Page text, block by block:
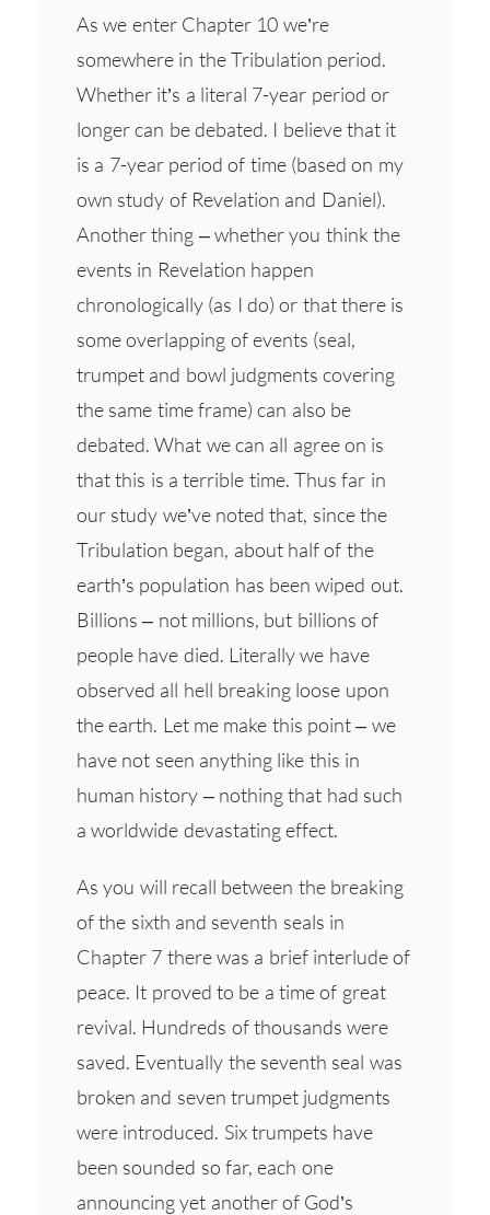
As we enter Chapter 10 we’re
somewhere in the Tribulation period.
Whether it’s a literal 7-year period or
longer can be debated. I believe that it
is a 7-year period of time (based on my
own study of Revelation and Daniel).
Another thing – whether you think the
events in Revelation happen
chronologically (as I do) or that there is
some overlapping of events (seal,
trumpet and bowl judgments covering
the same time frame) can also be
debated. What we can all agree on is
that this is a terrible time. Thus far in
our study we’ve noted that, since the
Tribulation began, about half of the
earth’s population has been wiped out.
Billions – not millions, but billions of
people have died. Literally we have
observed all hell breaking loose upon
the earth. Let me make this point – we
have not seen anything like this in
human history – nothing that had such
a worldwide devastating effect.
As you will recall between the breaking
of the sixth and seventh seals in
Chapter 7 there was a brief interlude of
peace. It proved to be a time of great
revival. Hundreds of thousands were
saved. Eventually the seventh seal was
broken and seven trumpet judgments
were introduced. Six trumpets have
been sounded so far, each one
announcing yet another of God’s